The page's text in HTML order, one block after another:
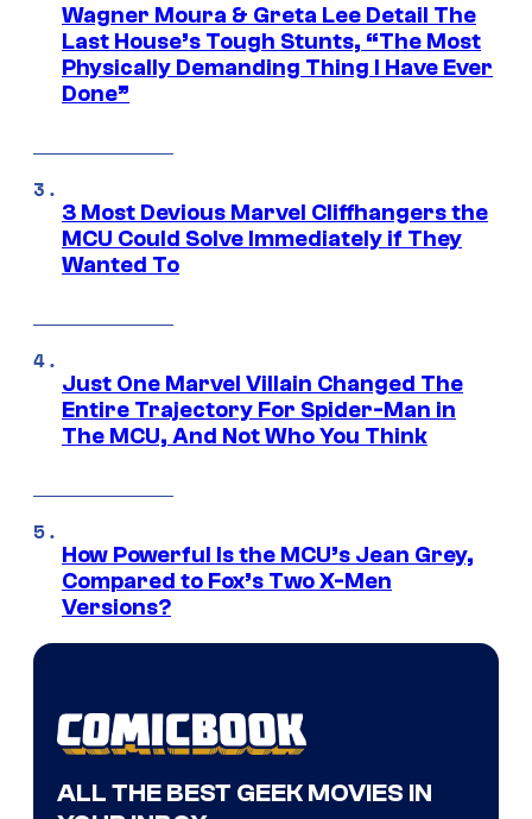
Wagner Moura & Greta Lee Detail The
Last House’s Tough Stunts, “The Most
Physically Demanding Thing I Have Ever
Done”
3 Most Devious Marvel Cliffhangers the
MCU Could Solve Immediately if They
Wanted To
Just One Marvel Villain Changed The
Entire Trajectory For Spider-Man in
The MCU, And Not Who You Think
How Powerful Is the MCU’s Jean Grey,
Compared to Fox’s Two X-Men
Versions?
ALL THE BEST GEEK MOVIES IN